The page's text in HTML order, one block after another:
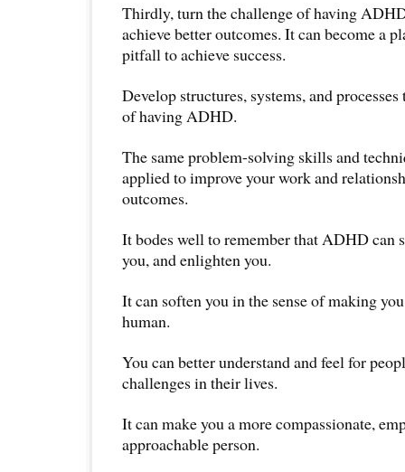
Thirdly, turn the challenge of having
achieve better outcomes. It can become a
pitfall to achieve success.
Develop structures, systems, and
of having ADHD.
The same problem-solving skills and
applied to improve your work and
outcomes.
It bodes well to remember that ADHD can
you, and enlighten you.
It can soften you in the sense of making
human.
You can better understand and feel for
challenges in their lives.
It can make you a more compassionate,
approachable person.